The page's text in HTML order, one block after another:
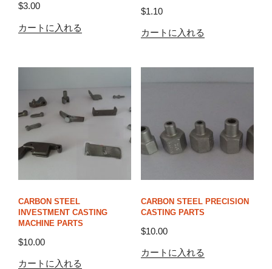
$3.00
カートに入れる
$1.10
カートに入れる
CARBON STEEL
INVESTMENT CASTING
MACHINE PARTS
$10.00
カートに入れる
CARBON STEEL PRECISION
CASTING PARTS
$10.00
カートに入れる